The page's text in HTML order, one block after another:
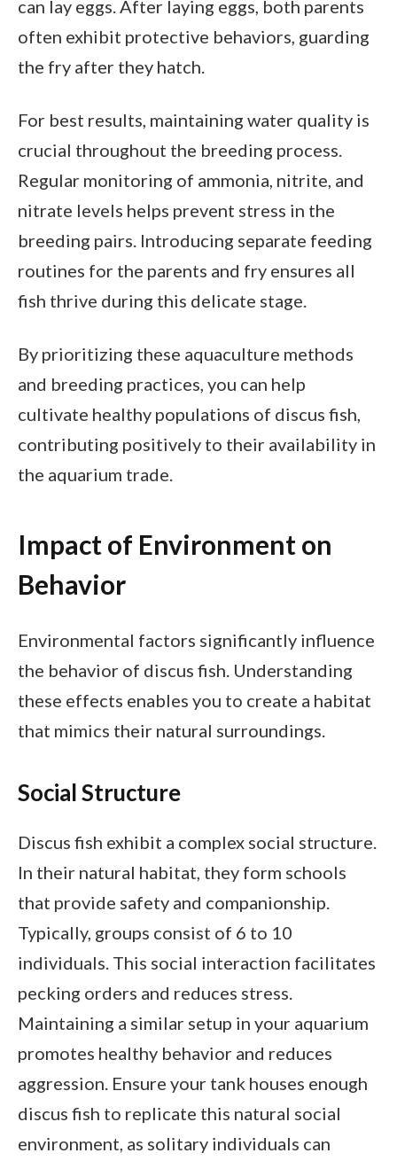
can lay eggs. After laying eggs, both parents
often exhibit protective behaviors, guarding
the fry after they hatch.
For best results, maintaining water quality is
crucial throughout the breeding process.
Regular monitoring of ammonia, nitrite, and
nitrate levels helps prevent stress in the
breeding pairs. Introducing separate feeding
routines for the parents and fry ensures all
fish thrive during this delicate stage.
By prioritizing these aquaculture methods
and breeding practices, you can help
cultivate healthy populations of discus fish,
contributing positively to their availability in
the aquarium trade.
Impact of Environment on
Behavior
Environmental factors significantly influence
the behavior of discus fish. Understanding
these effects enables you to create a habitat
that mimics their natural surroundings.
Social Structure
Discus fish exhibit a complex social structure.
In their natural habitat, they form schools
that provide safety and companionship.
Typically, groups consist of 6 to 10
individuals. This social interaction facilitates
pecking orders and reduces stress.
Maintaining a similar setup in your aquarium
promotes healthy behavior and reduces
aggression. Ensure your tank houses enough
discus fish to replicate this natural social
environment, as solitary individuals can